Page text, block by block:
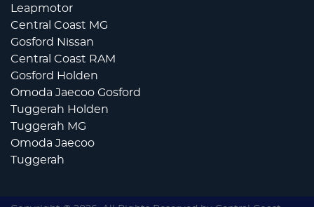
Leapmotor
Central Coast MG
Gosford Nissan
Central Coast RAM
Gosford Holden
Omoda Jaecoo Gosford
Tuggerah Holden
Tuggerah MG
Omoda Jaecoo
Tuggerah